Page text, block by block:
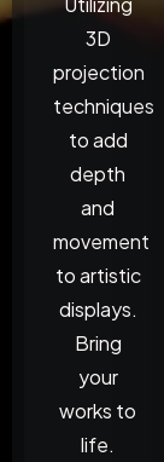
3D
projection
techniques
to add
depth
and
movement
to artistic
displays.
Bring
your
works to
life.